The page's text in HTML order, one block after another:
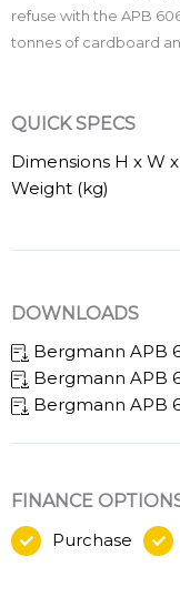
refuse with the APB
tonnes of cardboard
QUICK SPECS
Dimensions H x W
Weight (kg)
DOWNLOADS
Bergmann APB
Bergmann APB
Bergmann APB
FINANCE
Purchase